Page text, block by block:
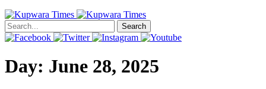
Search
Day: June 28, 2025